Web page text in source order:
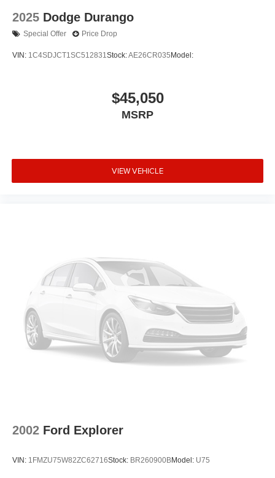
2025 Dodge Durango
Special Offer Price Drop
VIN: 1C4SDJCT1SC512831Stock:AE26CR035 Model:
$45,050
MSRP
VIEW VEHICLE
2002 Ford Explorer
VIN: 1FMZU75W82ZC62716Stock: BR260900BModel: U75